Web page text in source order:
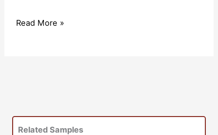
Read More »
Related Samples